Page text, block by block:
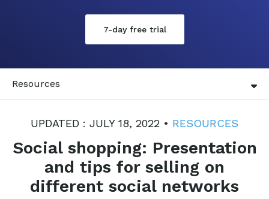
7-day free trial
Resources
UPDATED : JULY 18, 2022 • RESOURCES
Social shopping: Presentation
and tips for selling on
different social networks